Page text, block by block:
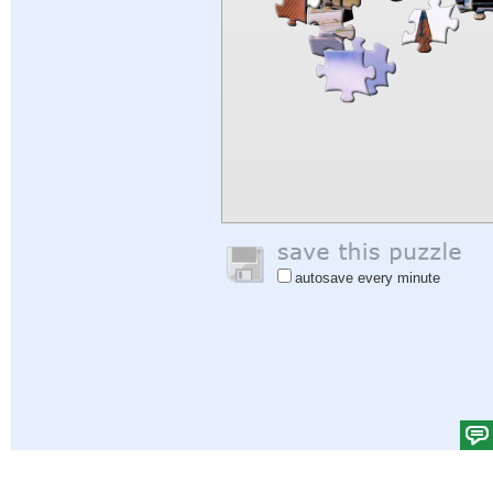
autosave every minute